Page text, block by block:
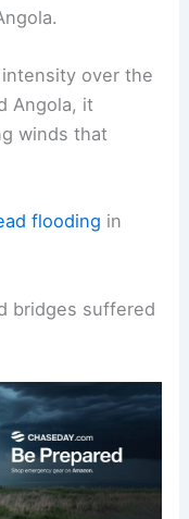
over the
Angola, it
winds that
flooding in
bridges suffered